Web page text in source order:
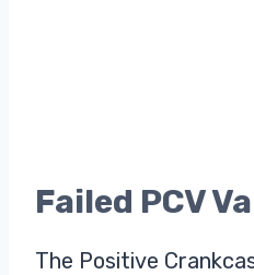
Failed PCV
The Positive